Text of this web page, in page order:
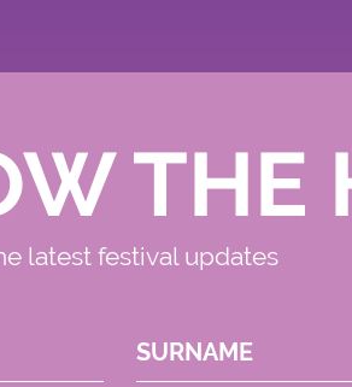
THE
latest festival updates
SURNAME